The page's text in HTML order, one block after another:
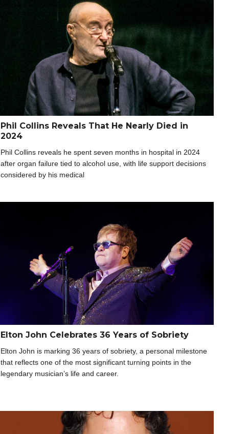
Phil Collins Reveals That He Nearly Died in
2024
Phil Collins reveals he spent seven months in hospital in 2024
after organ failure tied to alcohol use, with life support decisions
considered by his medical
Elton John Celebrates 36 Years of Sobriety
Elton John is marking 36 years of sobriety, a personal milestone
that reflects one of the most significant turning points in the
legendary musician’s life and career.